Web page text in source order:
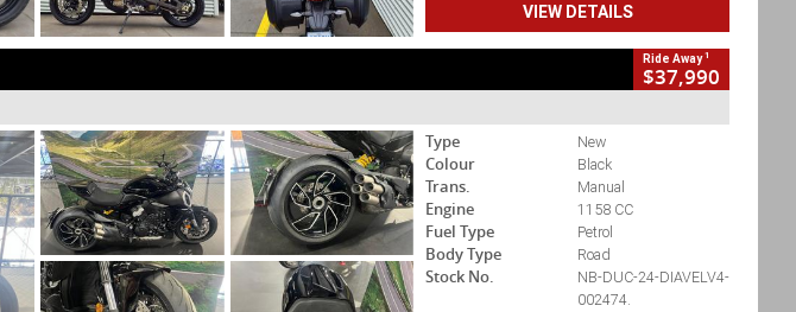
VIEW DETAILS
Ride Away1
$37,990
Type
New
Colour
Black
Trans.
Manual
Engine
1158 CC
Fuel Type
Petrol
Body Type
Road
Stock No.
NB-DUC-24-DIAVELV4-
002474.